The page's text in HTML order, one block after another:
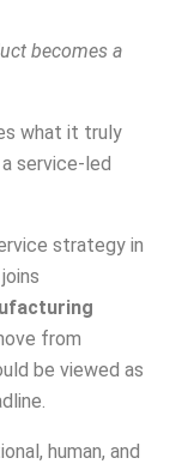
becomes a
what it truly
service-led
strategy in
from
be viewed as
human, and